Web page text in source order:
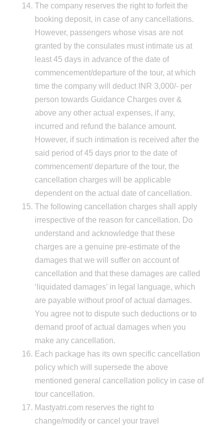
The company reserves the right to forfeit the
booking deposit, in case of any cancellations.
However, passengers whose visas are not
granted by the consulates must intimate us at
least 45 days in advance of the date of
commencement/departure of the tour, at which
time the company will deduct INR 3,000/- per
person towards Guidance Charges over &
above any other actual expenses, if any,
incurred and refund the balance amount.
However, if such intimation is received after the
said period of 45 days prior to the date of
commencement/ departure of the tour, the
cancellation charges will be applicable
dependent on the actual date of cancellation.
The following cancellation charges shall apply
irrespective of the reason for cancellation. Do
understand and acknowledge that these
charges are a genuine pre-estimate of the
damages that we will suffer on account of
cancellation and that these damages are called
‘liquidated damages’ in legal language, which
are payable without proof of actual damages.
You agree not to dispute such deductions or to
demand proof of actual damages when you
make any cancellation.
Each package has its own specific cancellation
policy which will supersede the above
mentioned general cancellation policy in case of
tour cancellation.
Mastyatri.com reserves the right to
change/modify or cancel your travel